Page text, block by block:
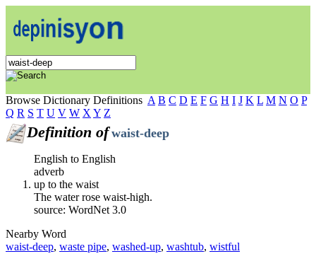
Browse Dictionary Definitions A B C D E F G H I J K L M N O P
Q R S T U V W X Y Z
Definition of waist-deep
English to English
adverb
up to the waist
The water rose waist-high.
source: WordNet 3.0
Nearby Word
waist-deep, waste pipe, washed-up, washtub, wistful